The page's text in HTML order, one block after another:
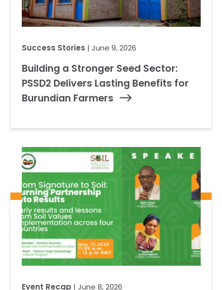
Success Stories | June 9, 2026
Building a Stronger Seed Sector:
PSSD2 Delivers Lasting Benefits for
Burundian Farmers
Event Recap | June 8, 2026